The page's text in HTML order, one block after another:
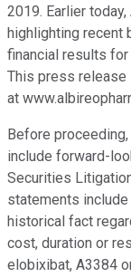
2019. Earlier
highlighting recent
financial results for
This press
at
Before
include forward-
Securities
statements
historical fact
cost, duration or
elobixibat, A3384